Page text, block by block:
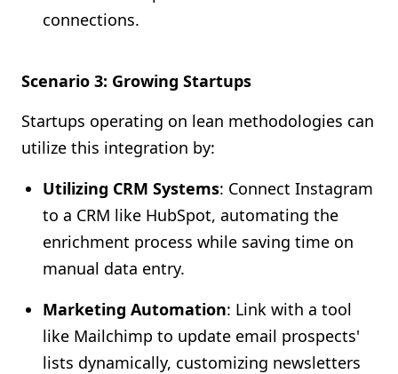
connections.
Scenario 3: Growing Startups
Startups operating on lean methodologies can
utilize this integration by:
Utilizing CRM Systems: Connect Instagram
to a CRM like HubSpot, automating the
enrichment process while saving time on
manual data entry.
Marketing Automation: Link with a tool
like Mailchimp to update email prospects'
lists dynamically, customizing newsletters